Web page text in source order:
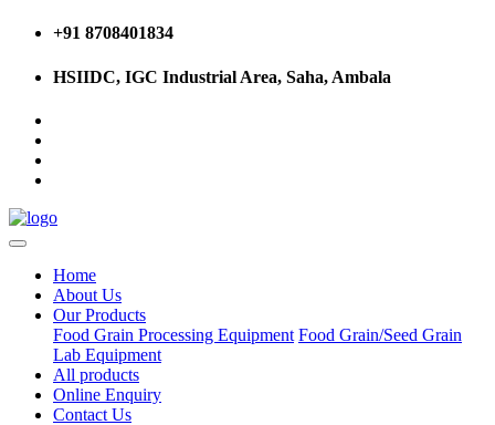
+91 8708401834
HSIIDC, IGC Industrial Area, Saha, Ambala
Home
About Us
Our Products
Food Grain Processing Equipment Food Grain/Seed Grain
Lab Equipment
All products
Online Enquiry
Contact Us